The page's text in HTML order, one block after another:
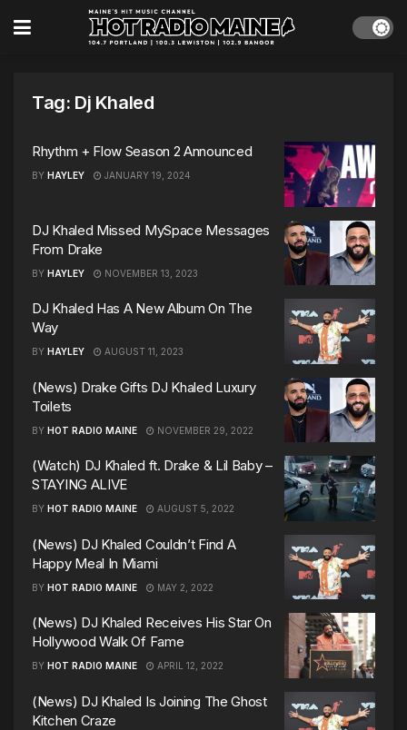
Tag: Dj Khaled
Rhythm + Flow Season 2 Announced
BY HAYLEY JANUARY 19, 2024
DJ Khaled Missed MySpace Messages
From Drake
BY HAYLEY NOVEMBER 13, 2023
DJ Khaled Has A New Album On The
Way
BY HAYLEY AUGUST 11, 2023
(News) Drake Gifts DJ Khaled Luxury
Toilets
BY HOT RADIO MAINE NOVEMBER 29, 2022
(Watch) DJ Khaled ft. Drake & Lil Baby –
STAYING ALIVE
BY HOT RADIO MAINE AUGUST 5, 2022
(News) DJ Khaled Couldn’t Find A
Happy Meal In Miami
BY HOT RADIO MAINE MAY 2, 2022
(News) DJ Khaled Receives His Star On
Hollywood Walk Of Fame
BY HOT RADIO MAINE APRIL 12, 2022
(News) DJ Khaled Is Joining The Ghost
Kitchen Craze